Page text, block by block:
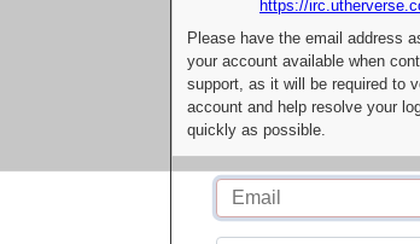
https://
Please have the email address
your account available when
support, as it will be required to
account and help resolve your
quickly as possible.